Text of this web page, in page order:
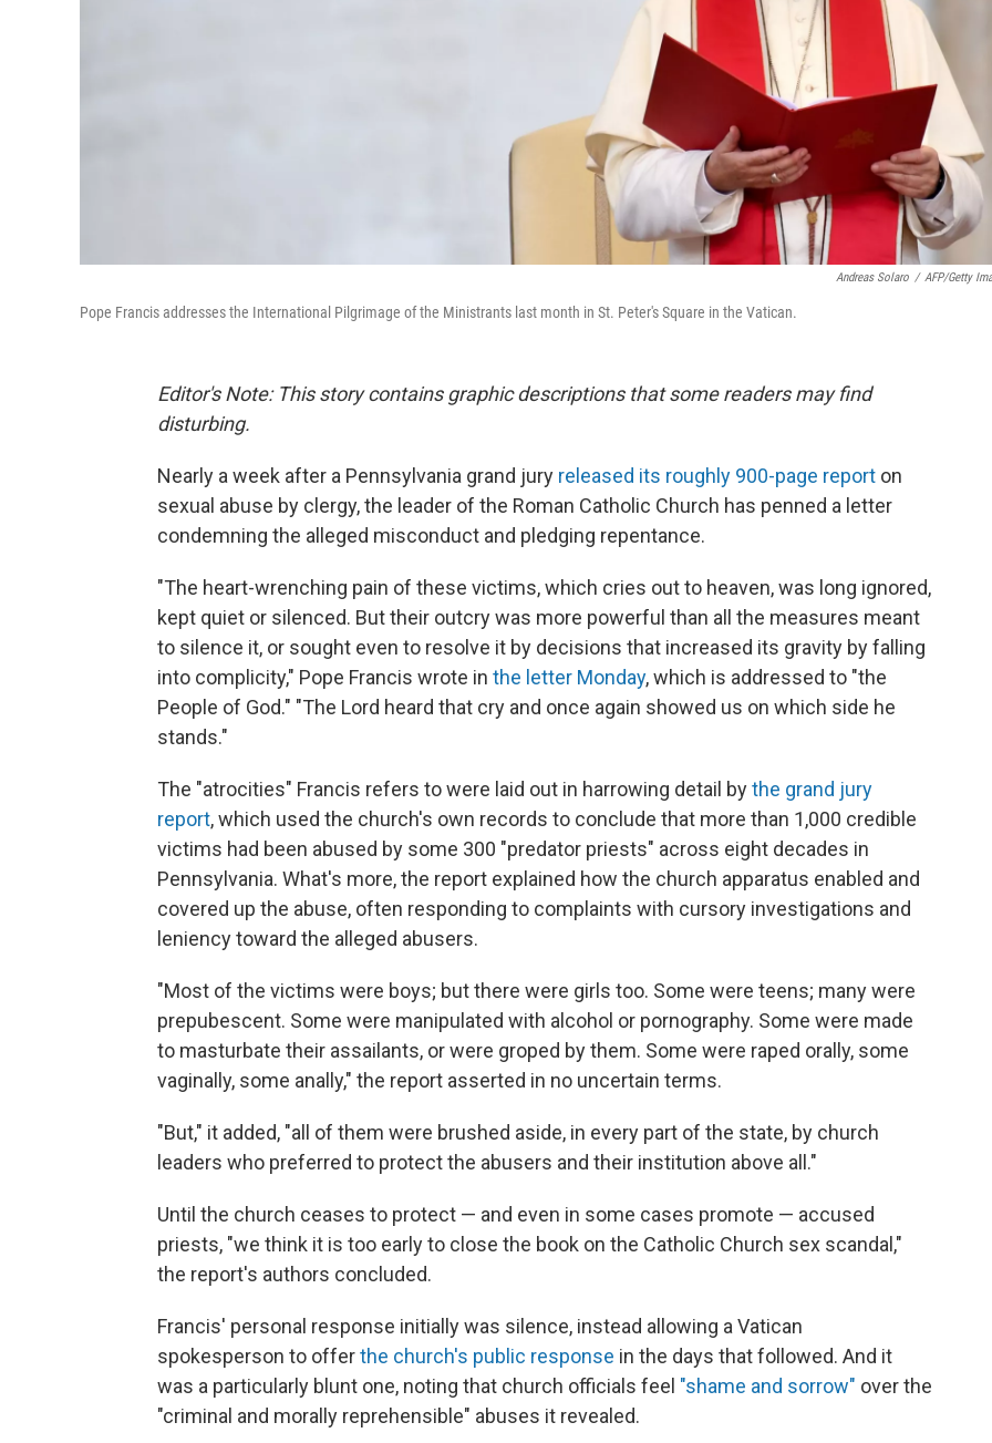
Andreas Solaro / AFP/Getty
Pope Francis addresses the International Pilgrimage of the Ministrants last month in St. Peter's Square in the Vatican.
Editor's Note: This story contains graphic descriptions that some readers may find
disturbing.
Nearly a week after a Pennsylvania grand jury released its roughly 900-page report on
sexual abuse by clergy, the leader of the Roman Catholic Church has penned a letter
condemning the alleged misconduct and pledging repentance.
"The heart-wrenching pain of these victims, which cries out to heaven, was long ignored,
kept quiet or silenced. But their outcry was more powerful than all the measures meant
to silence it, or sought even to resolve it by decisions that increased its gravity by falling
into complicity," Pope Francis wrote in the letter Monday, which is addressed to "the
People of God." "The Lord heard that cry and once again showed us on which side he
stands."
The "atrocities" Francis refers to were laid out in harrowing detail bythe grand jury
report, which used the church's own records to conclude that more than 1,000 credible
victims had been abused by some 300 "predator priests" across eight decades in
Pennsylvania. What's more, the report explained how the church apparatus enabled and
covered up the abuse, often responding to complaints with cursory investigations and
leniency toward the alleged abusers.
"Most of the victims were boys; but there were girls too. Some were teens; many were
prepubescent. Some were manipulated with alcohol or pornography. Some were made
to masturbate their assailants, or were groped by them. Some were raped orally, some
vaginally, some anally," the report asserted in no uncertain terms.
"But," it added, "all of them were brushed aside, in every part of the state, by church
leaders who preferred to protect the abusers and their institution above all."
Until the church ceases to protect — and even in some cases promote — accused
priests, "we think it is too early to close the book on the Catholic Church sex scandal,"
the report's authors concluded.
Francis' personal response initially was silence, instead allowing a Vatican
spokesperson to offerthe church's public response in the days that followed. And it
was a particularly blunt one, noting that church officials feel "shame and sorrow" over the
"criminal and morally reprehensible" abuses it revealed.